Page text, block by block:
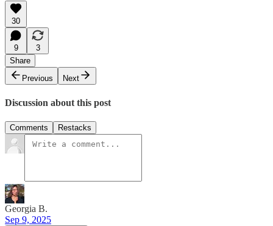
30
9
3
Share
Previous
Next
Discussion about this post
Comments Restacks
Georgia B.
Sep 9, 2025